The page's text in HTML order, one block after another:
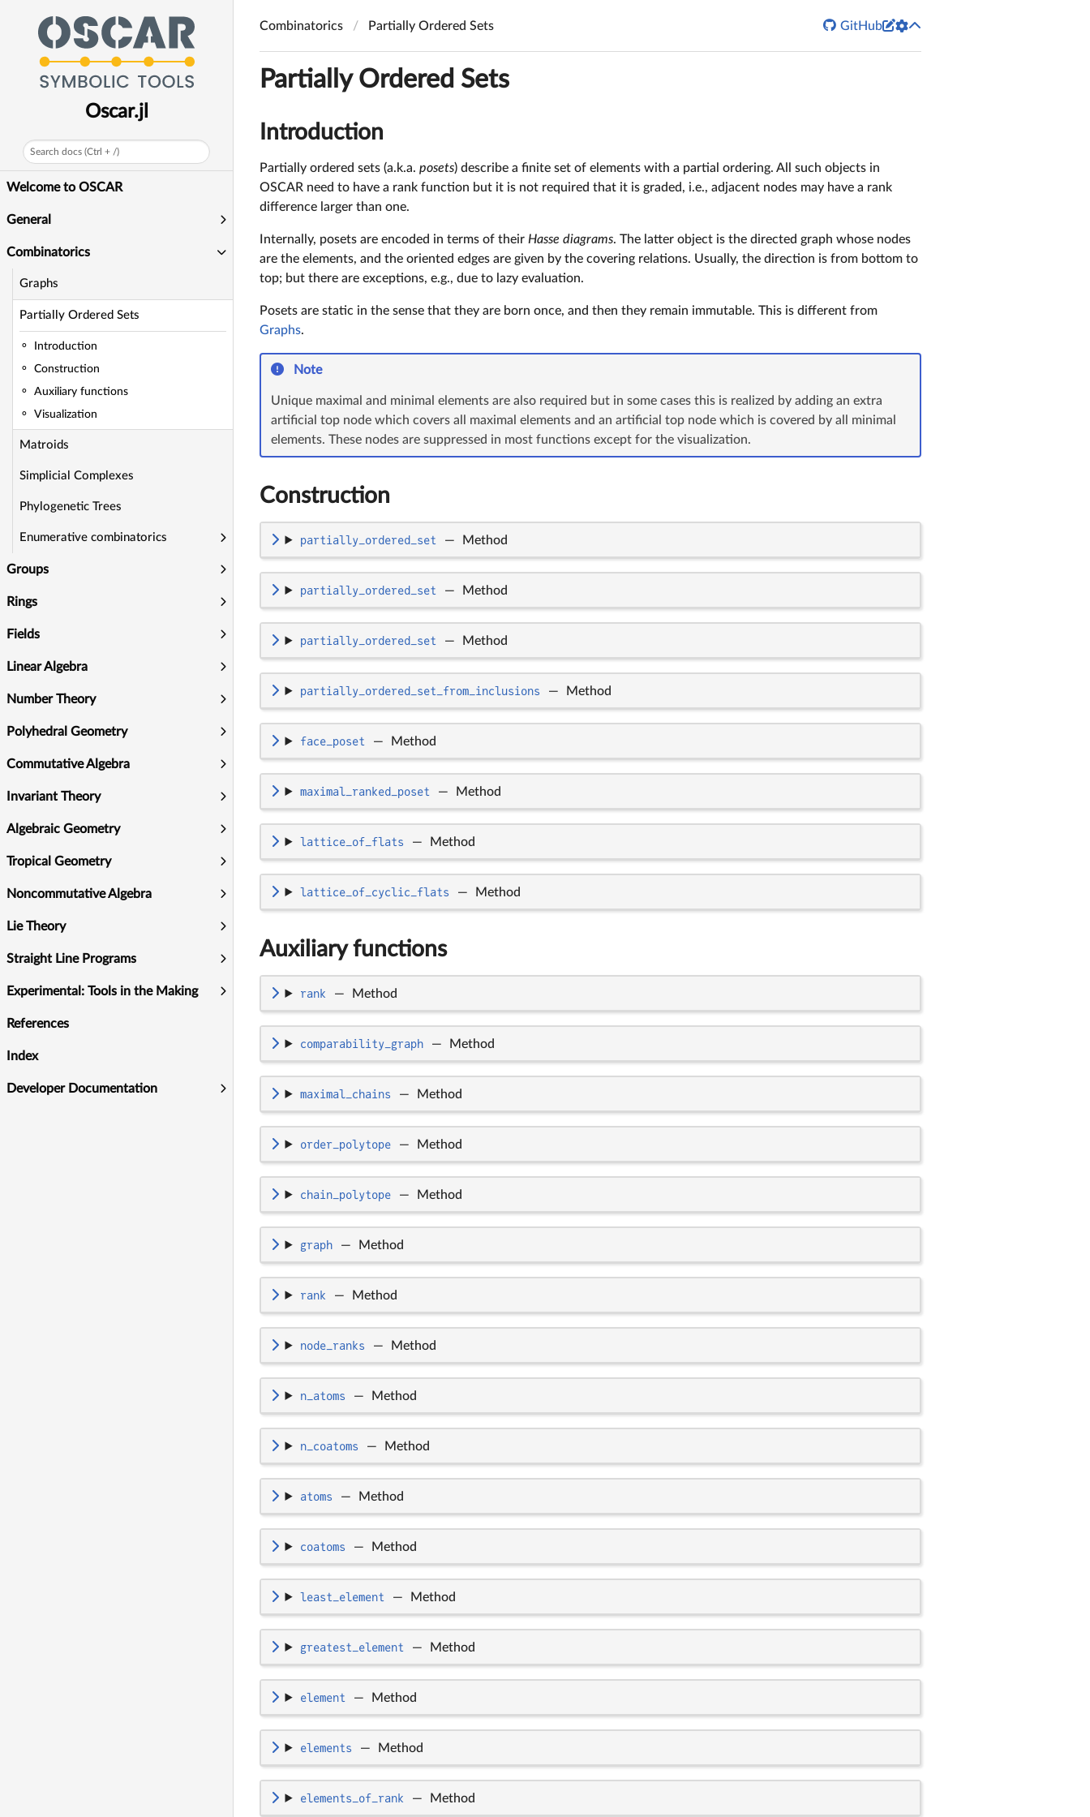
Oscar.jl
Search docs (Ctrl + /)
Welcome to OSCAR
General
Combinatorics
Graphs
Partially Ordered Sets
Introduction
Construction
Auxiliary functions
Visualization
Matroids
Simplicial Complexes
Phylogenetic Trees
Enumerative combinatorics
Groups
Rings
Fields
Linear Algebra
Number Theory
Polyhedral Geometry
Commutative Algebra
Invariant Theory
Algebraic Geometry
Tropical Geometry
Noncommutative Algebra
Lie Theory
Straight Line Programs
Experimental: Tools in the Making
References
Index
Developer Documentation
Combinatorics Partially Ordered Sets  GitHub
Partially Ordered Sets
Introduction
Partially ordered sets (a.k.a. posets) describe a finite set of elements with a partial ordering. All such objects in
OSCAR need to have a rank function but it is not required that it is graded, i.e., adjacent nodes may have a rank
difference larger than one.
Internally, posets are encoded in terms of their Hasse diagrams. The latter object is the directed graph whose nodes
are the elements, and the oriented edges are given by the covering relations. Usually, the direction is from bottom to
top; but there are exceptions, e.g., due to lazy evaluation.
Posets are static in the sense that they are born once, and then they remain immutable. This is different from
Graphs.
Note
Unique maximal and minimal elements are also required but in some cases this is realized by adding an extra
artificial top node which covers all maximal elements and an artificial top node which is covered by all minimal
elements. These nodes are suppressed in most functions except for the visualization.
Construction
partially_ordered_set — Method
partially_ordered_set — Method
partially_ordered_set — Method
partially_ordered_set_from_inclusions — Method
face_poset — Method
maximal_ranked_poset — Method
lattice_of_flats — Method
lattice_of_cyclic_flats — Method
Auxiliary functions
rank — Method
comparability_graph — Method
maximal_chains — Method
order_polytope — Method
chain_polytope — Method
graph — Method
rank — Method
node_ranks — Method
n_atoms — Method
n_coatoms — Method
atoms — Method
coatoms — Method
least_element — Method
greatest_element — Method
element — Method
elements — Method
elements_of_rank — Method